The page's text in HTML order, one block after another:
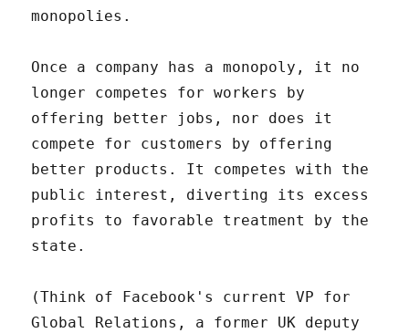
monopolies.
Once a company has a monopoly, it no
longer competes for workers by
offering better jobs, nor does it
compete for customers by offering
better products. It competes with the
public interest, diverting its excess
profits to favorable treatment by the
state.
(Think of Facebook's current VP for
Global Relations, a former UK deputy